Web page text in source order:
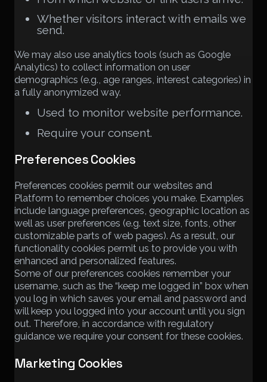
Whether visitors interact with emails we
send.
We may also use analytics tools (such as Google
Analytics) to collect information on user
demographics (e.g., age ranges, interest categories) in
a fully anonymized way.
Used to monitor website performance.
Require your consent.
Preferences Cookies
Preferences cookies permit our websites and
Platform to remember choices you make. Examples
include language preferences, geographic location as
well as user preferences (e.g. text size, fonts, other
customizable parts of web pages). As a result, our
functionality cookies permit us to provide you with
enhanced and personalized features.
Some of our preferences cookies remember your
username, such as the “keep me logged in” box when
you log in which saves your email and password and
will keep you logged into your account until you sign
out. Therefore, in accordance with regulatory
guidance we require your consent for these cookies.
Marketing Cookies